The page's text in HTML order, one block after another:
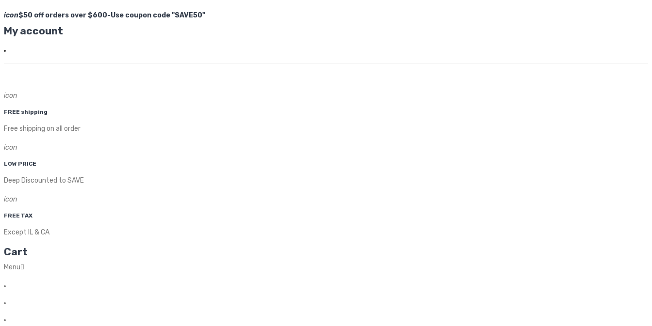
icon$50 off orders over $600-Use coupon code "SAVE50"
My account
icon
FREE shipping
Free shipping on all order
icon
LOW PRICE
Deep Discounted to SAVE
icon
FREE TAX
Except IL & CA
Cart
Menu